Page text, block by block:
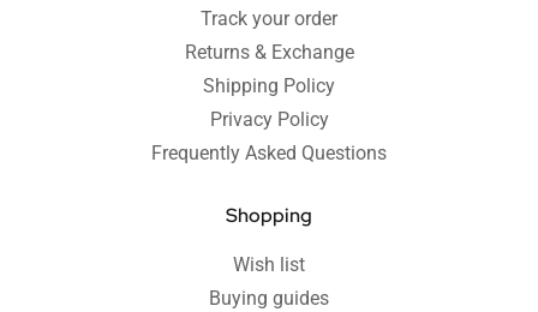
Track your order
Returns & Exchange
Shipping Policy
Privacy Policy
Frequently Asked Questions
Shopping
Wish list
Buying guides